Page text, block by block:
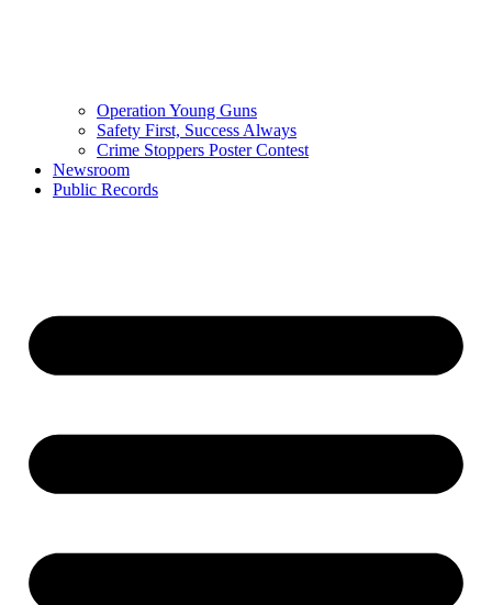
Operation Young Guns
Safety First, Success Always
Crime Stoppers Poster Contest
Newsroom
Public Records